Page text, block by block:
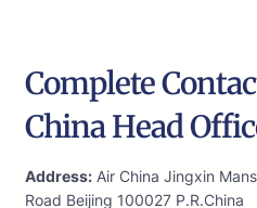
Complete
China Head
Address: Air China Jingxin
Road Beijing 100027 P.R.China